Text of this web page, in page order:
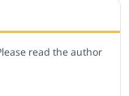
read the author